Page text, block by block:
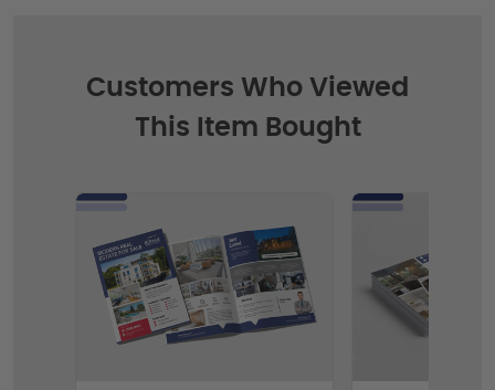
Customers Who Viewed
This Item Bought